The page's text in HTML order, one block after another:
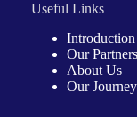
Useful Links
Introduction
Our Partners
About Us
Our